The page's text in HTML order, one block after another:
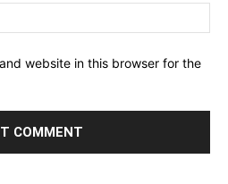
website in this browser for the